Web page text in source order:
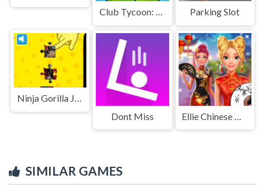
Club Tycoon: Idle Clicker
Parking Slot
Dont Miss
SIMILAR GAMES